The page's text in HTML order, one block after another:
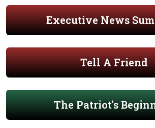
Executive News
Tell A Friend
The Patriot's